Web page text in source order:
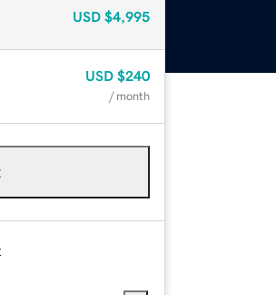
USD $4,995
USD $240
/ month